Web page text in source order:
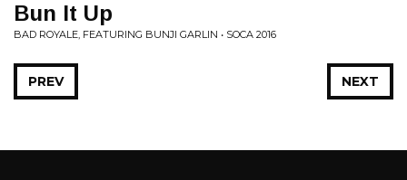
Bun It Up
BAD ROYALE, FEATURING BUNJI GARLIN • SOCA 2016
NEXT
PREV